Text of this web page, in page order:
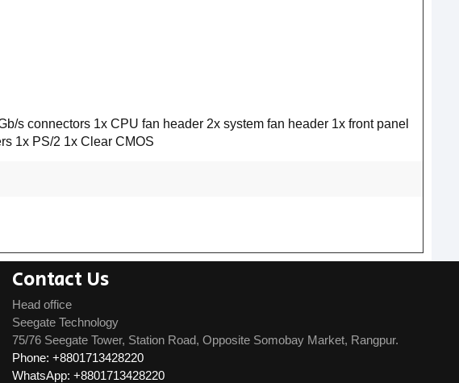
s connectors 1x CPU fan header 2x system fan header 1x front panel
1x PS/2 1x Clear CMOS
Contact Us
Head office
Seegate Technology
75/76 Seegate Tower, Station Road, Opposite Somobay Market, Rangpur.
Phone: +8801713428220
WhatsApp: +8801713428220